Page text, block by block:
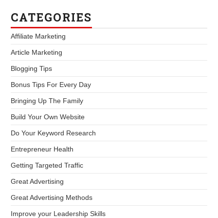
CATEGORIES
Affiliate Marketing
Article Marketing
Blogging Tips
Bonus Tips For Every Day
Bringing Up The Family
Build Your Own Website
Do Your Keyword Research
Entrepreneur Health
Getting Targeted Traffic
Great Advertising
Great Advertising Methods
Improve your Leadership Skills